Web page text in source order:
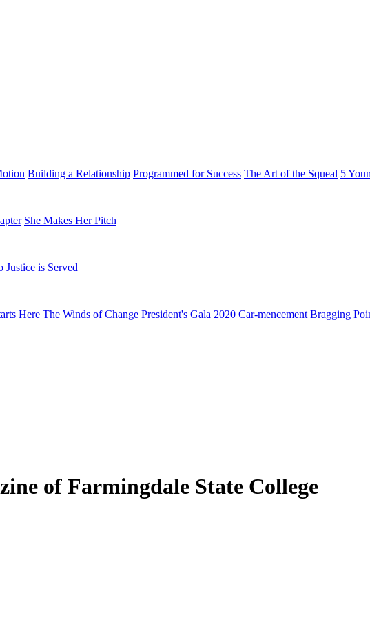
Building a Relationship Programmed for Success The Art of the Squeal 5
She Makes Her Pitch
Justice is Served
Here The Winds of Change President's Gala 2020 Car-mencement Bragging
of Farmingdale State College